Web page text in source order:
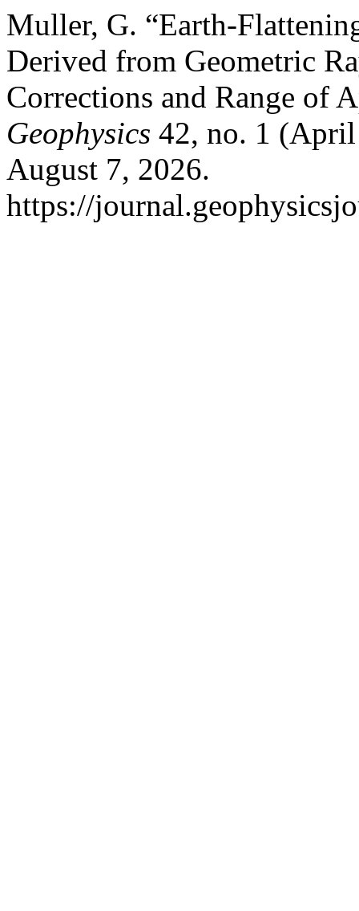
Muller, G. “Earth-
Derived from Geometric
Corrections and Range of
Geophysics 42, no. 1 (April
August 7, 2026.
https://